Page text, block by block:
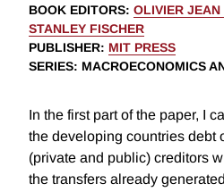
BOOK EDITORS: OLIVIER
STANLEY FISCHER
PUBLISHER: MIT PRESS
SERIES: MACROECONOMICS
In the first part of the paper, I
the developing countries debt
(private and public) creditors
the transfers already